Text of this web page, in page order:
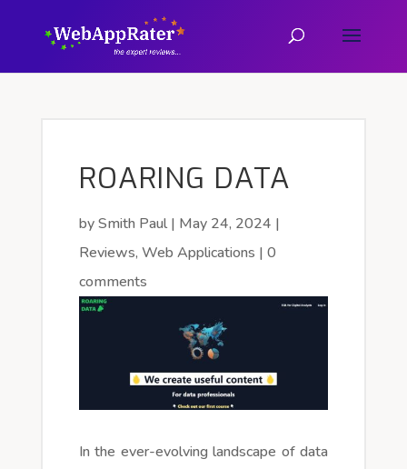
ROARING DATA
bySmith Paul| May 24, 2024 |
Reviews, Web Applications | 0
comments
In the ever-evolving landscape of data